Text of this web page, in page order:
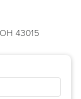
43015